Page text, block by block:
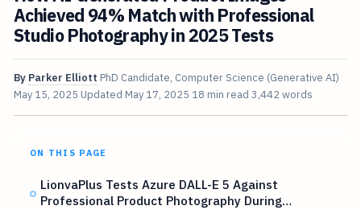
Achieved 94% Match with Professional
Studio Photography in 2025 Tests
By Parker Elliott PhD Candidate, Computer Science (Generative AI)
May 15, 2025 Updated May 17, 2025 18 min read 3,442 words
ON THIS PAGE
LionvaPlus Tests Azure DALL-E 5 Against
Professional Product Photography During…